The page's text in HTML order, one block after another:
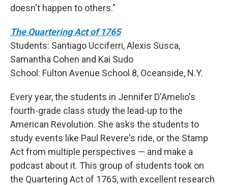
doesn't happen to others."
The Quartering Act of 1765
Students: Santiago Ucciferri, Alexis Susca,
Samantha Cohen and Kai Sudo
School: Fulton Avenue School 8, Oceanside, N.Y.
Every year, the students in Jennifer D'Amelio's
fourth-grade class study the lead-up to the
American Revolution. She asks the students to
study events like Paul Revere's ride, or the Stamp
Act from multiple perspectives — and make a
podcast about it. This group of students took on
the Quartering Act of 1765, with excellent research